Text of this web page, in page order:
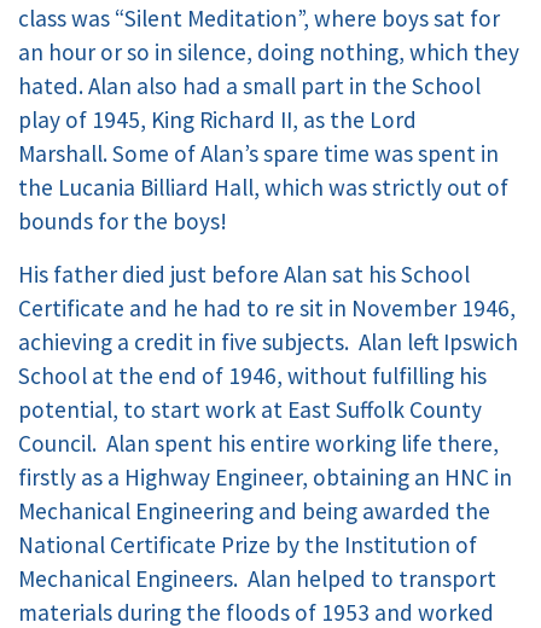
class was “Silent Meditation”, where boys sat for
an hour or so in silence, doing nothing, which they
hated. Alan also had a small part in the School
play of 1945, King Richard II, as the Lord
Marshall. Some of Alan’s spare time was spent in
the Lucania Billiard Hall, which was strictly out of
bounds for the boys!
His father died just before Alan sat his School
Certificate and he had to re sit in November 1946,
achieving a credit in five subjects. Alan left Ipswich
School at the end of 1946, without fulfilling his
potential, to start work at East Suffolk County
Council. Alan spent his entire working life there,
firstly as a Highway Engineer, obtaining an HNC in
Mechanical Engineering and being awarded the
National Certificate Prize by the Institution of
Mechanical Engineers. Alan helped to transport
materials during the floods of 1953 and worked